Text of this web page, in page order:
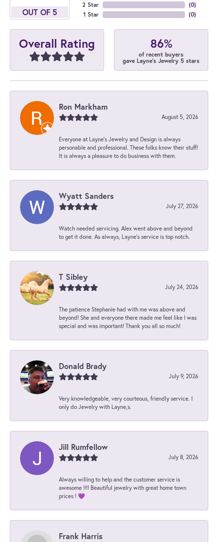
OUT OF 5
2 Star
1 Star
(0)
(0)
Overall Rating 86%
of recent buyers
gave Layne's Jewelry 5 stars
Ron Markham
August 5, 2026
Everyone at Layne's Jewelry and Design is always
personable and professional. These folks know their stuff!
It is always a pleasure to do business with them.
Wyatt Sanders
July 27, 2026
Watch needed servicing. Alex went above and beyond
to get it done. As always, Layne’s service is top notch.
T Sibley
July 24, 2026
The patience Stephanie had with me was above and
beyond! She and everyone there made me feel like I was
special and was important! Thank you all so much!
Donald Brady
July 9, 2026
Very knowledgeable, very courteous, friendly service. I
only do Jewelry with Layne,s.
Jill Rumfellow
July 8, 2026
Always willing to help and the customer service is
awesome !!!! Beautiful jewelry with great home town
prices ! 💜
Frank Harris